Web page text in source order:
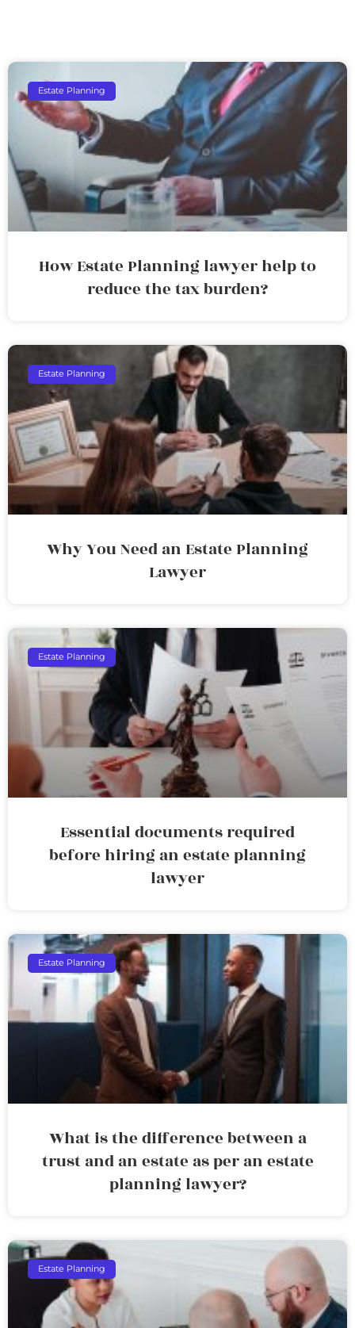
Estate Planning
How Estate Planning lawyer help to
reduce the tax burden?
Estate Planning
Why You Need an Estate Planning
Lawyer
Estate Planning
Essential documents required
before hiring an estate planning
lawyer
Estate Planning
What is the difference between a
trust and an estate as per an estate
planning lawyer?
Estate Planning